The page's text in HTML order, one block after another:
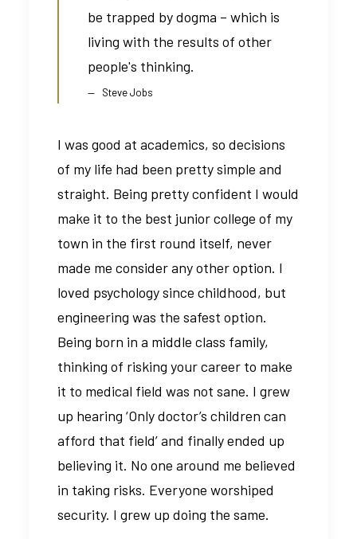
be trapped by dogma – which is
living with the results of other
people's thinking.
Steve Jobs
I was good at academics, so decisions
of my life had been pretty simple and
straight. Being pretty confident I would
make it to the best junior college of my
town in the first round itself, never
made me consider any other option. I
loved psychology since childhood, but
engineering was the safest option.
Being born in a middle class family,
thinking of risking your career to make
it to medical field was not sane. I grew
up hearing ‘Only doctor’s children can
afford that field’ and finally ended up
believing it. No one around me believed
in taking risks. Everyone worshiped
security. I grew up doing the same.